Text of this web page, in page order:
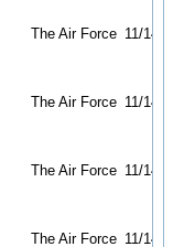
The Air Force 11/14/25
The Air Force 11/14/25
The Air Force 11/14/25
The Air Force 11/14/25